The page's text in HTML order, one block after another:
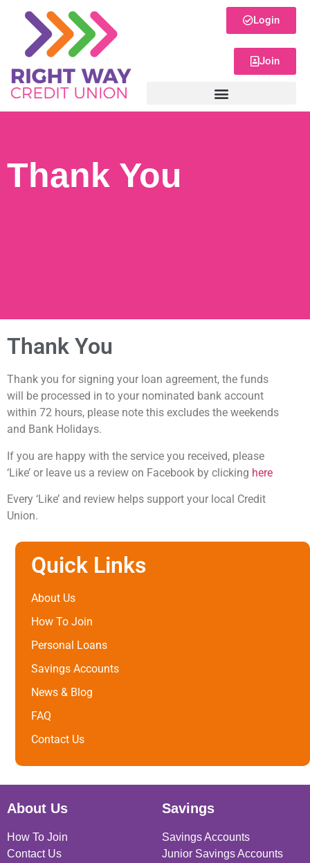
Login
Join
Thank You
Thank You
Thank you for signing your loan agreement, the funds
will be processed in to your nominated bank account
within 72 hours, please note this excludes the weekends
and Bank Holidays.
If you are happy with the service you received, please
‘Like’ or leave us a review on Facebook by clicking here
Every ‘Like’ and review helps support your local Credit
Union.
Quick Links
About Us
How To Join
Personal Loans
Savings Accounts
News & Blog
FAQ
Contact Us
About Us
How To Join
Contact Us
Savings
Savings Accounts
Junior Savings Accounts